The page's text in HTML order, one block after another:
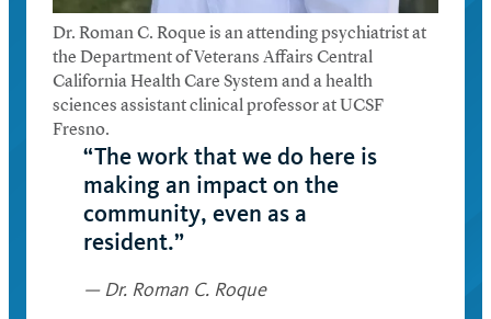
“The work that we do here is
making an impact on the
community, even as a
resident.”
— Dr. Roman C. Roque
Dr. Roman C. Roque is an attending psychiatrist at
the Department of Veterans Affairs Central
California Health Care System and a health
sciences assistant clinical professor at UCSF
Fresno.